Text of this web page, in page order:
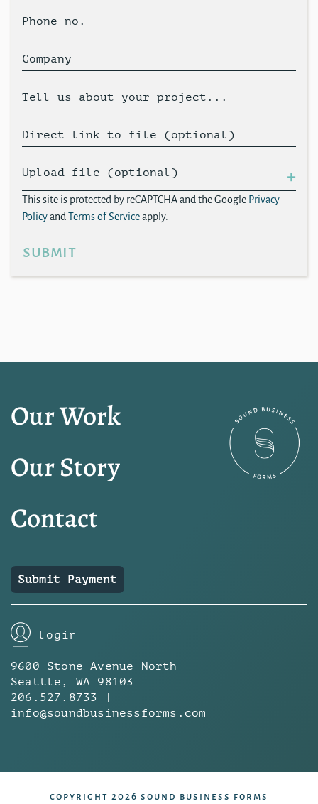
Phone no.
Company
Tell us about your project...
Direct link to file (optional)
Upload file (optional)
This site is protected by reCAPTCHA and the Google Privacy
Policyand Terms of Serviceapply.
submit
Our Work
Our Story
Contact
Submit Payment
login
9600 Stone Avenue North
Seattle, WA 98103
206.527.8733 |
info@soundbusinessforms.com
copyright 2026 sound business forms